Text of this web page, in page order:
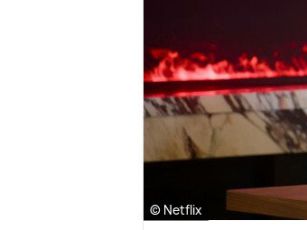
© Netflix